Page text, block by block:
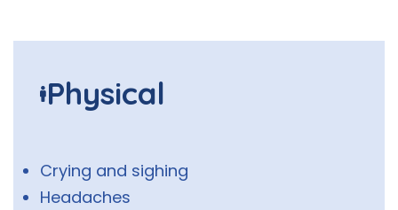
Physical
Crying and sighing
Headaches